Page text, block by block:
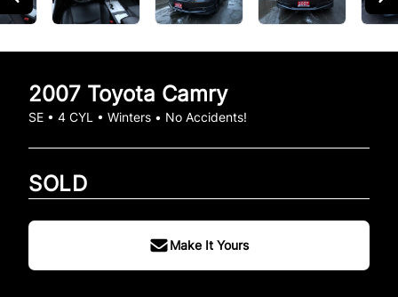
2007 Toyota Camry
SE • 4 CYL • Winters • No Accidents!
SOLD
Make It Yours